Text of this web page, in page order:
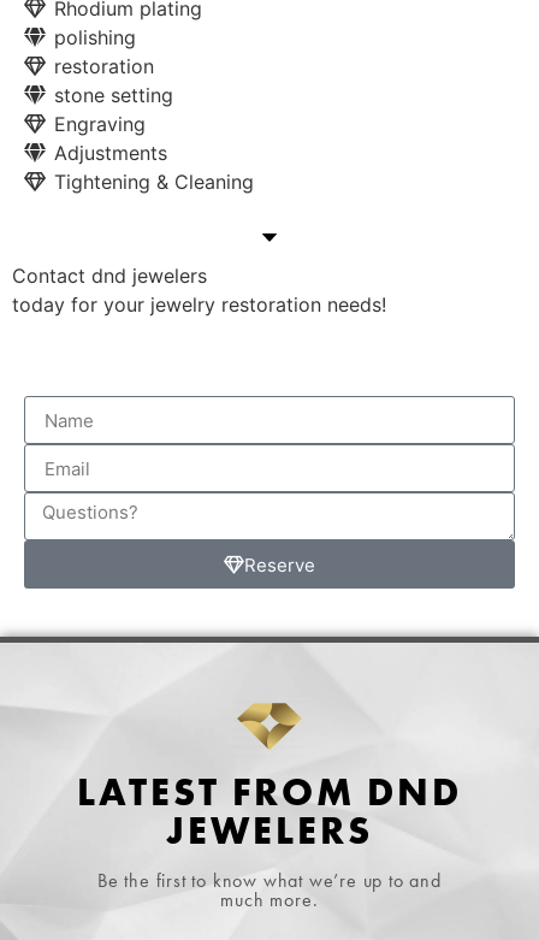
Rhodium plating
polishing
restoration
stone setting
Engraving
Adjustments
Tightening & Cleaning
Contact dnd jewelers
today for your jewelry restoration needs!
Reserve
LATEST FROM DND
JEWELERS
Be the first to know what we’re up to and
much more.